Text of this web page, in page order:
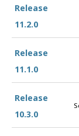
Release
11.2.0
Release
11.1.0
Release
10.3.0